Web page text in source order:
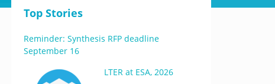
Top Stories
Reminder: Synthesis RFP deadline
September 16
LTER at ESA, 2026